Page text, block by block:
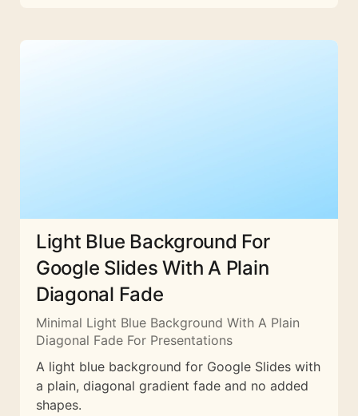
Light Blue Background For
Google Slides With A Plain
Diagonal Fade
Minimal Light Blue Background With A Plain
Diagonal Fade For Presentations
A light blue background for Google Slides with
a plain, diagonal gradient fade and no added
shapes.